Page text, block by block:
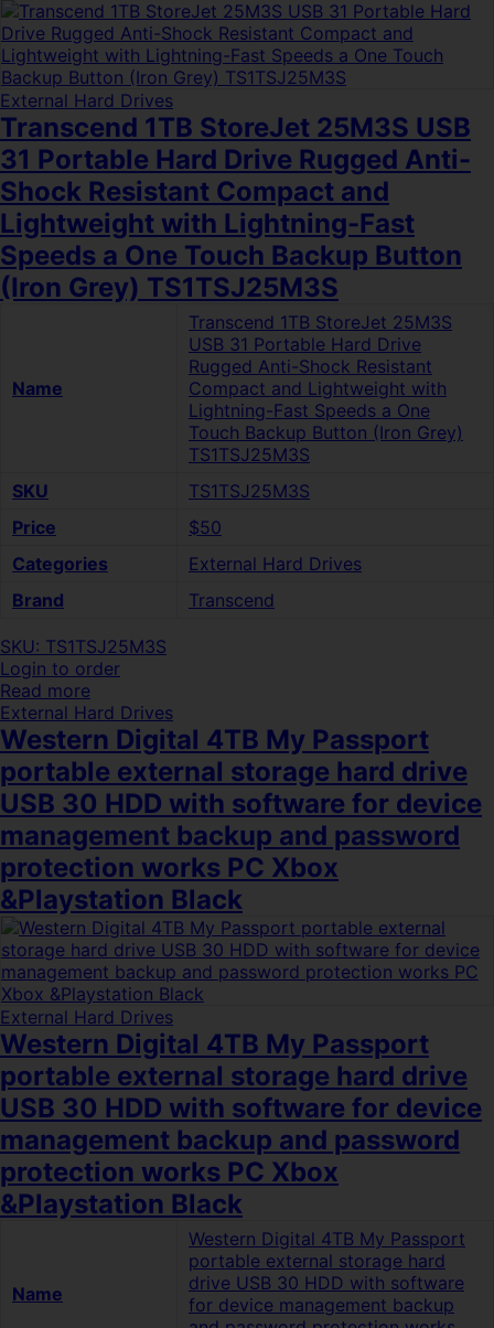
External Hard Drives
Transcend 1TB StoreJet 25M3S USB
31 Portable Hard Drive Rugged Anti-
Shock Resistant Compact and
Lightweight with Lightning-Fast
Speeds a One Touch Backup Button
(Iron Grey) TS1TSJ25M3S
Name
Transcend 1TB StoreJet 25M3S
USB 31 Portable Hard Drive
Rugged Anti-Shock Resistant
Compact and Lightweight with
Lightning-Fast Speeds a One
Touch Backup Button (Iron Grey)
TS1TSJ25M3S
SKU
TS1TSJ25M3S
Price
$50
Categories
External Hard Drives
Brand
Transcend
SKU: TS1TSJ25M3S
Login to order
Read more
External Hard Drives
Western Digital 4TB My Passport
portable external storage hard drive
USB 30 HDD with software for device
management backup and password
protection works PC Xbox
&Playstation Black
External Hard Drives
Western Digital 4TB My Passport
portable external storage hard drive
USB 30 HDD with software for device
management backup and password
protection works PC Xbox
&Playstation Black
Name
Western Digital 4TB My Passport
portable external storage hard
drive USB 30 HDD with software
for device management backup